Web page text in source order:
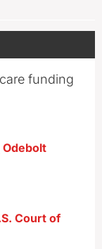
funding
Court of